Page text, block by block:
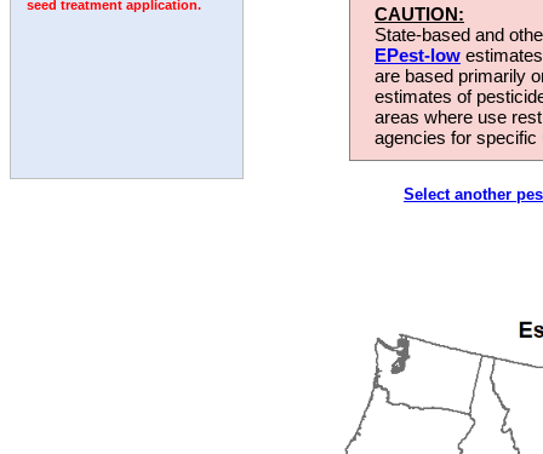
seed treatment application.
CAUTION:
State-based and
EPest-low
are based primarily
estimates of
areas where use
agencies for
Select another